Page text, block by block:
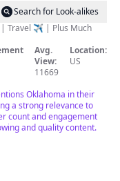
Search for Look-alikes
Travel ✈️ | Plus Much
Avg.
View:
11669
Location:
US
Oklahoma in their
a strong relevance to
count and engagement
and quality content.